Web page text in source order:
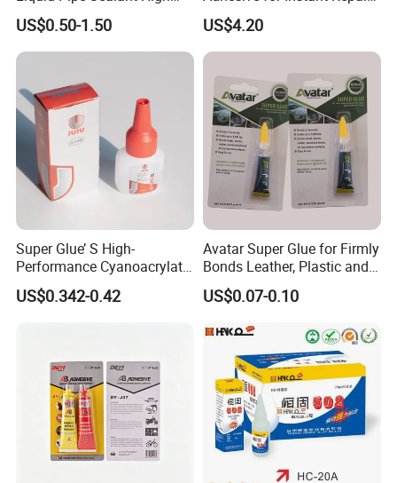
Temperature Industrial
Liquid PTFE
US$0.50-1.50
and Projects
US$4.20
Super Glue’ S High-
Performance Cyanoacrylate
Formula 20 Gr in QQ Bottle
US$0.342-0.42
Avatar Super Glue for Firmly
Bonds Leather, Plastic and
Other Materials Liquid
Adhesive
US$0.07-0.10